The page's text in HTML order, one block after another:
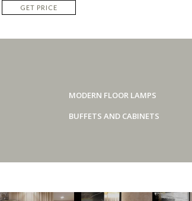
GET PRICE
MODERN FLOOR LAMPS
BUFFETS AND CABINETS